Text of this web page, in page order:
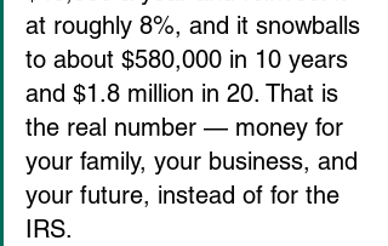
at roughly 8%, and it snowballs
to about $580,000 in 10 years
and $1.8 million in 20. That is
the real number — money for
your family, your business, and
your future, instead of for the
IRS.